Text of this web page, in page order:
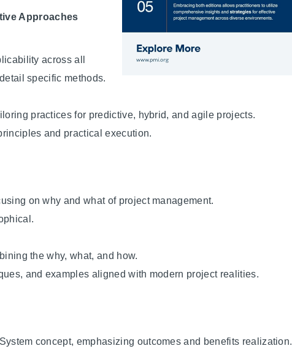
Approaches
across all
specific methods.
practices for predictive, hybrid, and agile projects.
and practical execution.
on why and what of project management.
the why, what, and how.
and examples aligned with modern project realities.
concept, emphasizing outcomes and benefits realization.